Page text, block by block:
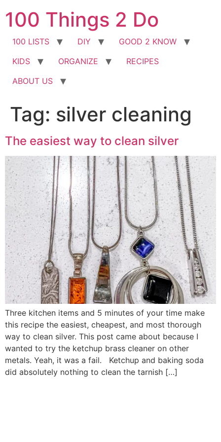
to
content
100 Things 2 Do
100 LISTS DIY
GOOD 2 KNOW
KIDS
ORGANIZE
RECIPES
ABOUT US
Tag: silver cleaning
The easiest way to clean silver
Three kitchen items and 5 minutes of your time make
this recipe the easiest, cheapest, and most thorough
way to clean silver. This post came about because I
wanted to try the ketchup brass cleaner on other
metals. Yeah, it was a fail. Ketchup and baking soda
did absolutely nothing to clean the tarnish […]